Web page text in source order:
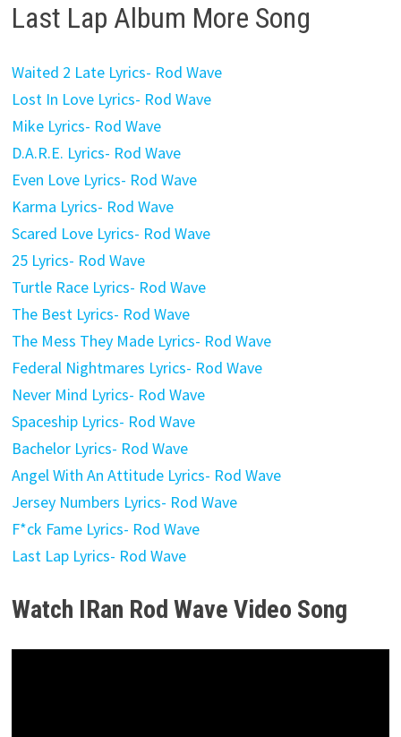
Last Lap Album More Song
Waited 2 Late Lyrics- Rod Wave
Lost In Love Lyrics- Rod Wave
Mike Lyrics- Rod Wave
D.A.R.E. Lyrics- Rod Wave
Even Love Lyrics- Rod Wave
Karma Lyrics- Rod Wave
Scared Love Lyrics- Rod Wave
25 Lyrics- Rod Wave
Turtle Race Lyrics- Rod Wave
The Best Lyrics- Rod Wave
The Mess They Made Lyrics- Rod Wave
Federal Nightmares Lyrics- Rod Wave
Never Mind Lyrics- Rod Wave
Spaceship Lyrics- Rod Wave
Bachelor Lyrics- Rod Wave
Angel With An Attitude Lyrics- Rod Wave
Jersey Numbers Lyrics- Rod Wave
F*ck Fame Lyrics- Rod Wave
Last Lap Lyrics- Rod Wave
Watch IRan Rod Wave Video Song